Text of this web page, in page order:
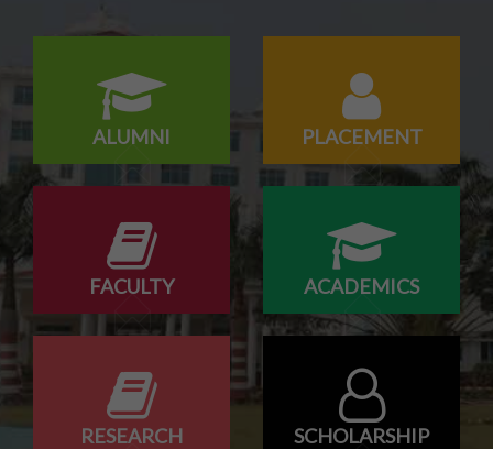
2026-2027
ALUMNI PLACEMENT
FACULTY ACADEMICS
RESEARCH SCHOLARSHIP